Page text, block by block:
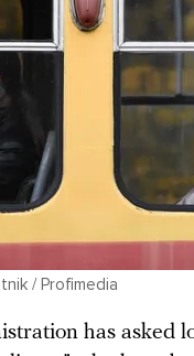
/ Profimedia
has asked